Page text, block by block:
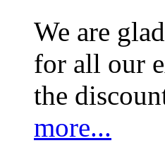
We are
for all our
the
more...